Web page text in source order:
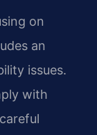
on
an
issues.
with